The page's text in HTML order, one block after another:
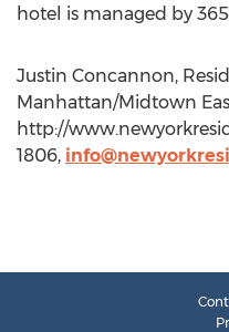
hotel is managed by
Justin Concannon,
Manhattan/Midtown
http://
1806,